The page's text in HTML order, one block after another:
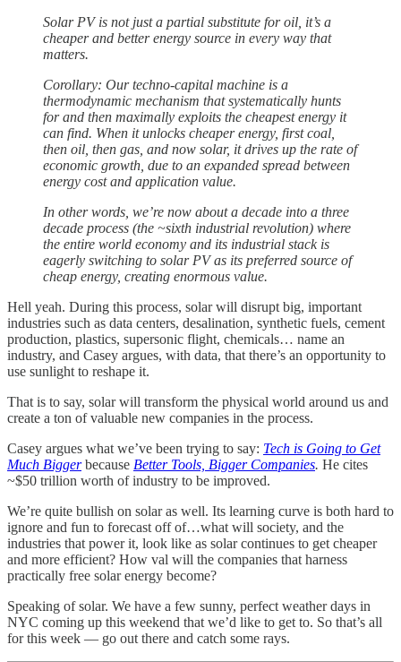
Solar PV is not just a partial substitute for oil, it’s a
cheaper and better energy source in every way that
matters.
Corollary: Our techno-capital machine is a
thermodynamic mechanism that systematically hunts
for and then maximally exploits the cheapest energy it
can find. When it unlocks cheaper energy, first coal,
then oil, then gas, and now solar, it drives up the rate of
economic growth, due to an expanded spread between
energy cost and application value.
In other words, we’re now about a decade into a three
decade process (the ~sixth industrial revolution) where
the entire world economy and its industrial stack is
eagerly switching to solar PV as its preferred source of
cheap energy, creating enormous value.
Hell yeah. During this process, solar will disrupt big, important
industries such as data centers, desalination, synthetic fuels, cement
production, plastics, supersonic flight, chemicals… name an
industry, and Casey argues, with data, that there’s an opportunity to
use sunlight to reshape it.
That is to say, solar will transform the physical world around us and
create a ton of valuable new companies in the process.
Casey argues what we’ve been trying to say: Tech is Going to Get
Much Biggerbecause Better Tools, Bigger Companies. He cites
~$50 trillion worth of industry to be improved.
We’re quite bullish on solar as well. Its learning curve is both hard to
ignore and fun to forecast off of…what will society, and the
industries that power it, look like as solar continues to get cheaper
and more efficient? How val will the companies that harness
practically free solar energy become?
Speaking of solar. We have a few sunny, perfect weather days in
NYC coming up this weekend that we’d like to get to. So that’s all
for this week — go out there and catch some rays.